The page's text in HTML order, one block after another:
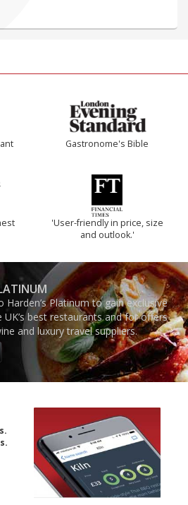
Gastronome's Bible
'User-friendly in price, size
and outlook.'
Harden’s Platinum to gain exclusive
best restaurants and for offers
and luxury travel suppliers.